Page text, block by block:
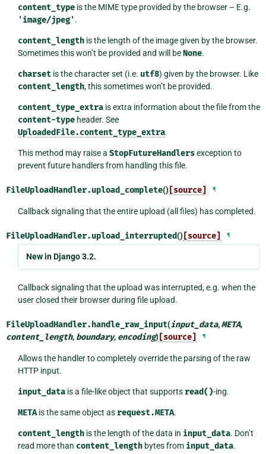
content_typeis the MIME type provided by the browser – E.g.
'image/jpeg'.
content_lengthis the length of the image given by the browser.
Sometimes this won’t be provided and will beNone.
charsetis the character set (i.e. utf8) given by the browser. Like
content_length, this sometimes won’t be provided.
content_type_extrais extra information about the file from the
content-typeheader. See
UploadedFile.content_type_extra.
This method may raise a StopFutureHandlersexception to
prevent future handlers from handling this file.
FileUploadHandler.upload_complete() [source] ¶
Callback signaling that the entire upload (all files) has completed.
FileUploadHandler.upload_interrupted() [source] ¶
New in Django 3.2.
Callback signaling that the upload was interrupted, e.g. when the
user closed their browser during file upload.
FileUploadHandler.handle_raw_input(input_data,META,
content_length, boundary, encoding) [source] ¶
Allows the handler to completely override the parsing of the raw
HTTP input.
input_datais a file-like object that supports read()-ing.
METAis the same object as request.META.
content_lengthis the length of the data in input_data. Don’t
read more than content_lengthbytes from input_data.